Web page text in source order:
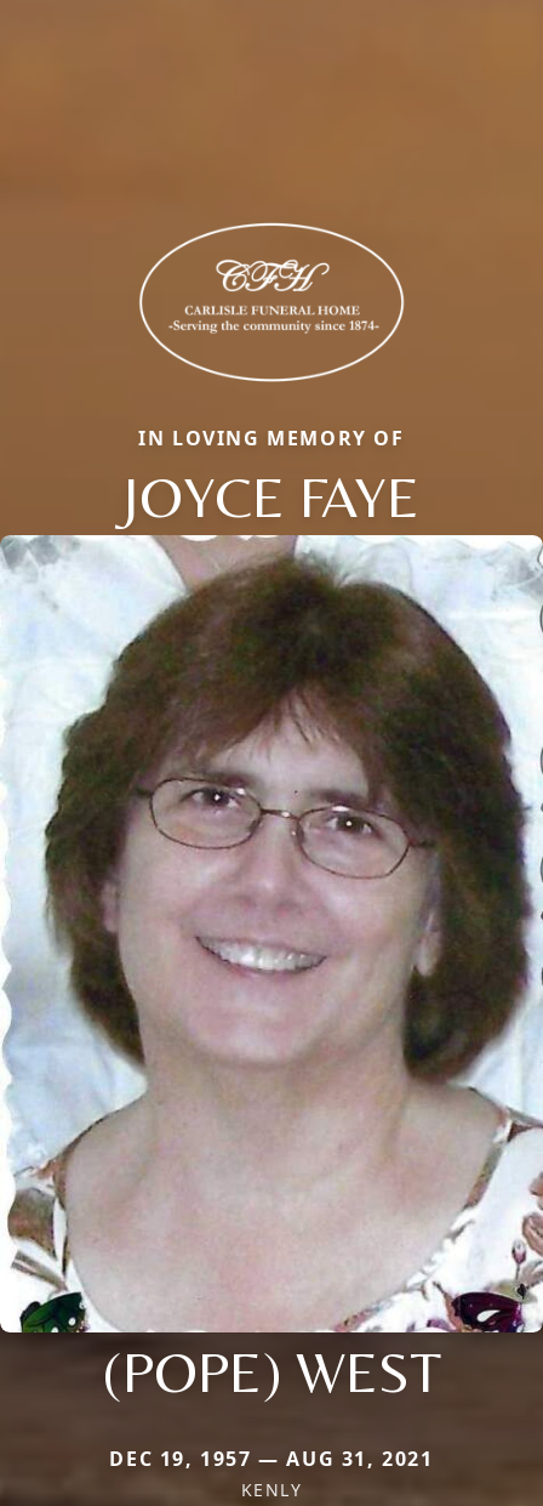
IN LOVING MEMORY OF
JOYCE FAYE
(POPE) WEST
DEC 19, 1957 — AUG 31, 2021
KENLY